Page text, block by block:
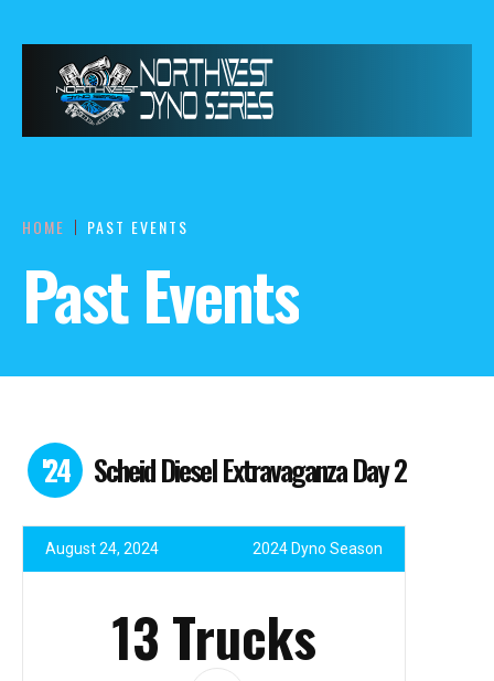
HOME PAST EVENTS
Past Events
'24 Scheid Diesel Extravaganza Day 2
August 24, 2024 2024 Dyno Season
13 Trucks